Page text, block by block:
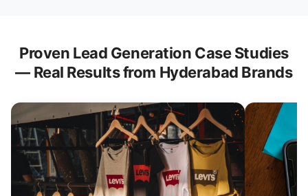
Proven Lead Generation Case Studies
— Real Results from Hyderabad Brands